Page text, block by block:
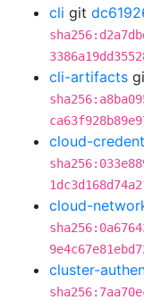
cli git
cli-artifacts
cloud-
cloud-
cluster-